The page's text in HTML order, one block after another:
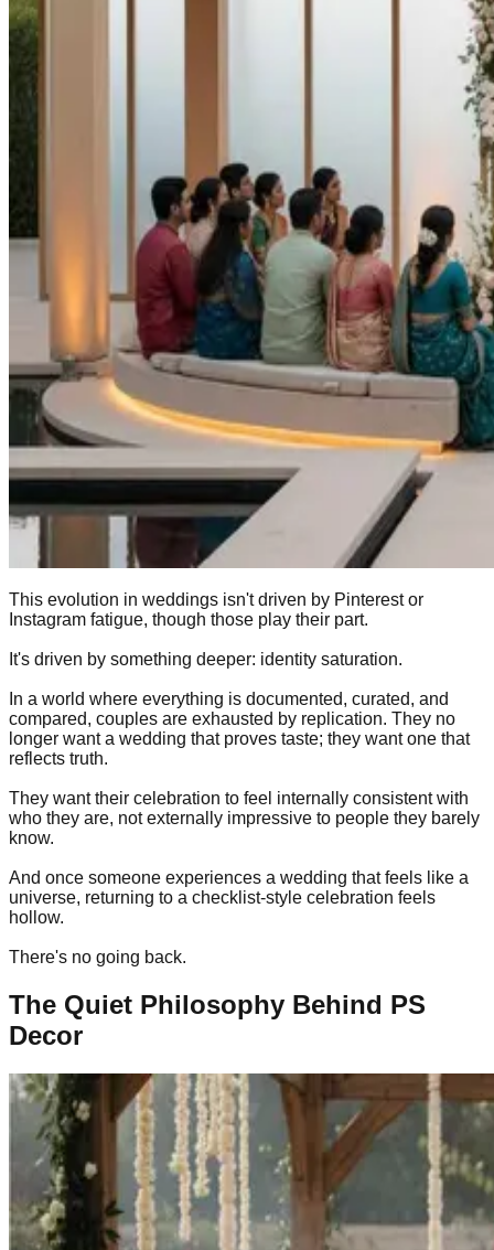
This evolution in weddings isn't driven by Pinterest or
Instagram fatigue, though those play their part.
It's driven by something deeper: identity saturation.
In a world where everything is documented, curated, and
compared, couples are exhausted by replication. They no
longer want a wedding that proves taste; they want one that
reflects truth.
They want their celebration to feel internally consistent with
who they are, not externally impressive to people they barely
know.
And once someone experiences a wedding that feels like a
universe, returning to a checklist-style celebration feels
hollow.
There's no going back.
The Quiet Philosophy Behind PS
Decor